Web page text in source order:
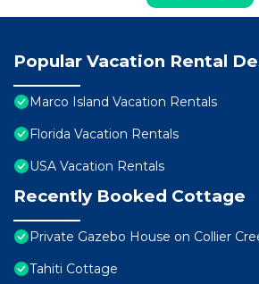
Popular Vacation Rental
Marco Island Vacation Rentals
Florida Vacation Rentals
USA Vacation Rentals
Recently Booked Cottage
Private Gazebo House on Collier
Tahiti Cottage